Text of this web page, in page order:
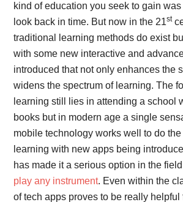
kind of education you seek to gain
look back in time. But now in the 21st
traditional learning methods do exist
with some new interactive and
introduced that not only enhances the
widens the spectrum of learning. The
learning still lies in attending a school
books but in modern age a single
mobile technology works well to do
learning with new apps being
has made it a serious option in the
play any instrument. Even within the
of tech apps proves to be really helpful